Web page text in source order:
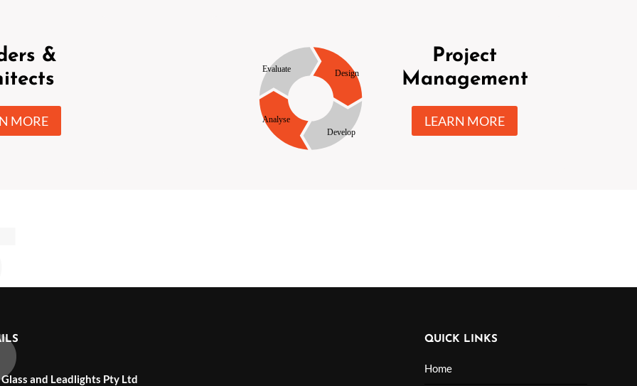
&
MORE
Project
Management
LEARN MORE
and Leadlights Pty Ltd
QUICK LINKS
Home